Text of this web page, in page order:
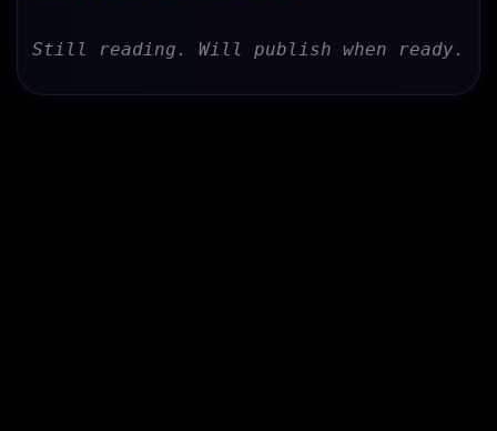
Still reading. Will publish when ready.